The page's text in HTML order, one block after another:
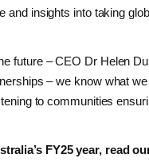
and insights into taking
future – CEO Dr Helen
– we know what
to communities
FY25 year, read